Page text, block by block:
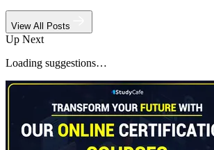
View All Posts
Up Next
Loading suggestions…